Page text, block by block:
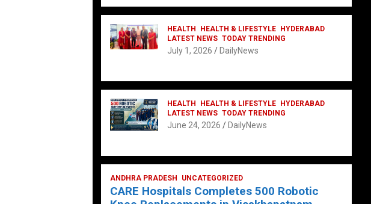
HEALTH HEALTH & LIFESTYLE
HYDERABAD
LATEST NEWS TODAY TRENDING
July 1, 2026 DailyNews
HEALTH HEALTH & LIFESTYLE
HYDERABAD
LATEST NEWS TODAY TRENDING
June 24, 2026 DailyNews
ANDHRA PRADESH UNCATEGORIZED
CARE Hospitals Completes 500 Robotic